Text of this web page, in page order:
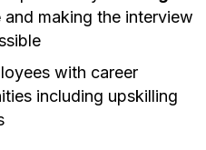
and making the interview
with career
including upskilling